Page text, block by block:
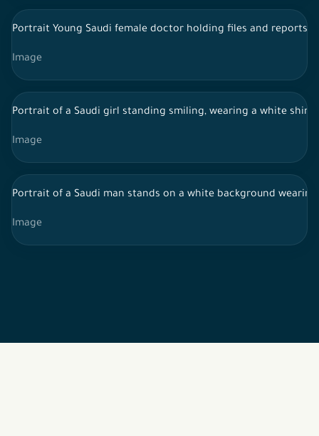
Portrait Young Saudi female doctor holding files and
Image
Portrait of a Saudi girl standing smiling, wearing a white shirt
Image
Portrait of a Saudi man stands on a white background
Image